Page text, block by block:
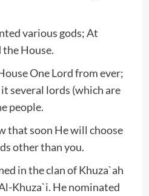
various gods; At
House.
One Lord from ever;
several lords (which are
people.
that soon He will choose
other than you.
in the clan of Khuza`ah
Khuza`i. He nominated